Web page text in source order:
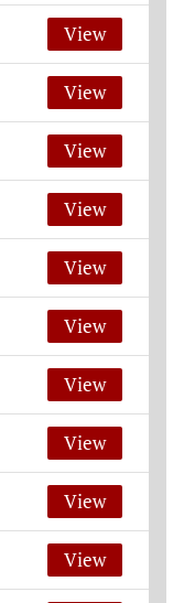
View
View
View
View
View
View
View
View
View
View